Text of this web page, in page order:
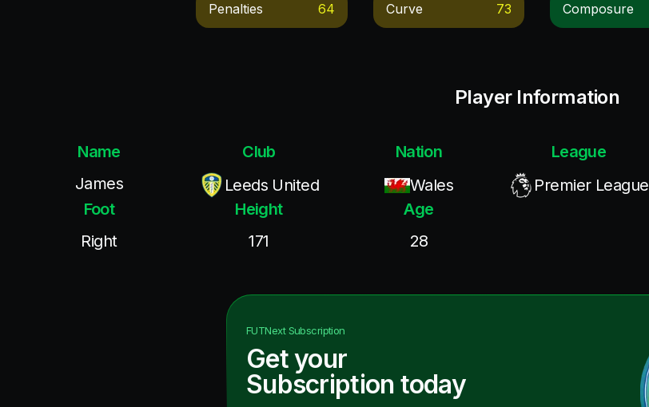
Penalties 64 Curve 73 Composure
Player Information
Name
James
Club
Leeds United
Nation
Wales
League
Premier League
Foot
Right
Height
171
Age
28
FUTNextSubscription
Get your
Subscription today